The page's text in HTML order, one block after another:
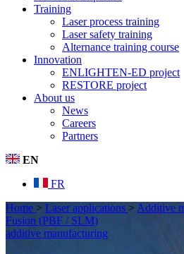
Training
Laser process training
Laser safety training
Alternance training course
Innovation
ENLIGHTEN-ED project
RESTORE project
About us
News
Careers
Partners
EN
FR
Home > Laser applications > Additive
Fusion (PBF / SLM)
additive manufacturing